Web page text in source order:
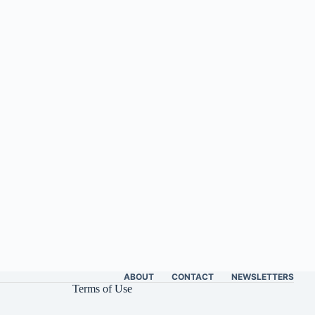
ABOUT CONTACT NEWSLETTERS
Terms of Use